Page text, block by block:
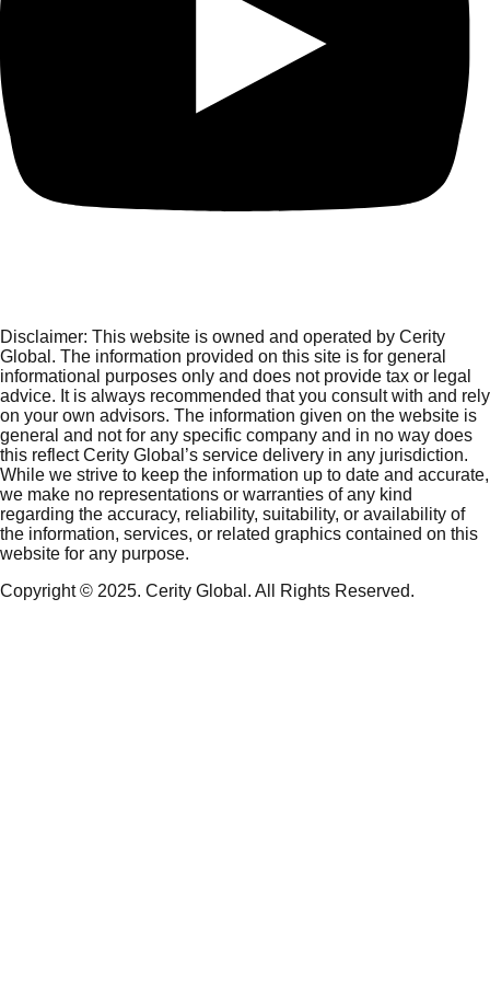
Disclaimer: This website is owned and operated by Cerity
Global. The information provided on this site is for general
informational purposes only and does not provide tax or legal
advice. It is always recommended that you consult with and rely
on your own advisors. The information given on the website is
general and not for any specific company and in no way does
this reflect Cerity Global’s service delivery in any jurisdiction.
While we strive to keep the information up to date and accurate,
we make no representations or warranties of any kind
regarding the accuracy, reliability, suitability, or availability of
the information, services, or related graphics contained on this
website for any purpose.
Copyright © 2025. Cerity Global. All Rights Reserved.